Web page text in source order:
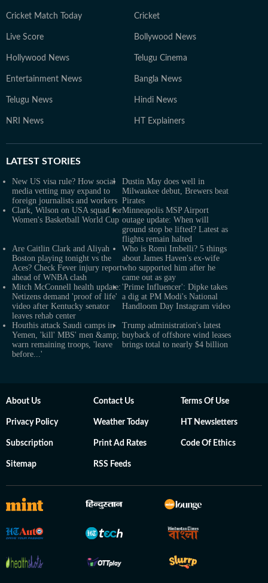
Cricket Match Today Cricket
Live Score Bollywood News
Hollywood News Telugu Cinema
Entertainment News Bangla News
Telugu News Hindi News
NRI News HT Explainers
LATEST STORIES
New US visa rule? How social
media vetting may expand to
foreign journalists and workers
Dustin May does well in
Milwaukee debut, Brewers beat
Pirates
Clark, Wilson on USA squad for
Women's Basketball World Cup
Minneapolis MSP Airport
outage update: When will
ground stop be lifted? Latest as
flights remain halted
Are Caitlin Clark and Aliyah
Boston playing tonight vs the
Aces? Check Fever injury report
ahead of WNBA clash
Who is Romi Imbelli? 5 things
about James Haven's ex-wife
who supported him after he
came out as gay
Mitch McConnell health update:
Netizens demand 'proof of life'
video after Kentucky senator
leaves rehab center
'Prime Influencer': Dipke takes
a dig at PM Modi's National
Handloom Day Instagram video
Houthis attack Saudi camps in
Yemen, 'kill' MBS' men &amp;
warn remaining troops, 'leave
before...'
Trump administration's latest
buyback of offshore wind leases
brings total to nearly $4 billion
About Us Contact Us Terms Of Use
Privacy Policy Weather Today HT Newsletters
Subscription Print Ad Rates Code Of Ethics
Sitemap RSS Feeds